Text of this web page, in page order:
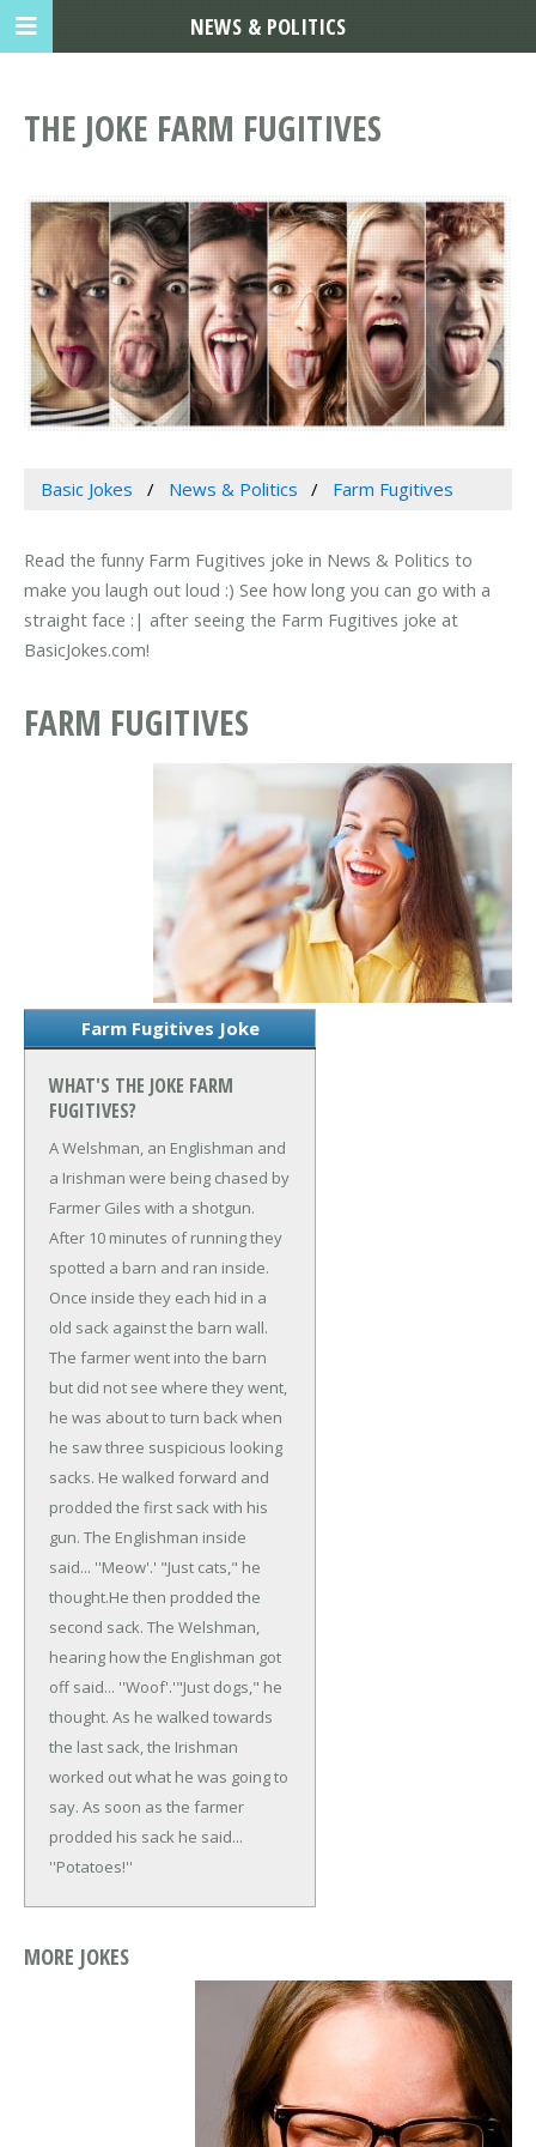
THE JOKE FARM FUGITIVES
Basic Jokes News & Politics Farm Fugitives
Read the funny Farm Fugitives joke in News & Politics to
make you laugh out loud :) See how long you can go with a
straight face :| after seeing the Farm Fugitives joke at
BasicJokes.com!
FARM FUGITIVES
Farm Fugitives Joke
WHAT'S THE JOKE FARM
FUGITIVES?
A Welshman, an Englishman and
a Irishman were being chased by
Farmer Giles with a shotgun.
After 10 minutes of running they
spotted a barn and ran inside.
Once inside they each hid in a
old sack against the barn wall.
The farmer went into the barn
but did not see where they went,
he was about to turn back when
he saw three suspicious looking
sacks. He walked forward and
prodded the first sack with his
gun. The Englishman inside
said... ''Meow'.' "Just cats," he
thought.He then prodded the
second sack. The Welshman,
hearing how the Englishman got
off said... ''Woof'.'"Just dogs," he
thought. As he walked towards
the last sack, the Irishman
worked out what he was going to
say. As soon as the farmer
prodded his sack he said...
''Potatoes!''
MORE JOKES
NEWS & POLITICS